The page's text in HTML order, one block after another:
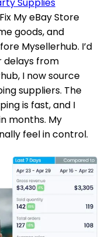
My eBay Store
goods, and
Mysellerhub. I’d
delays from
I now source
suppliers. The
is fast, and I
months. My
feel in control.